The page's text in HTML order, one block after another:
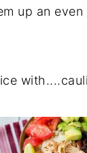
up an even